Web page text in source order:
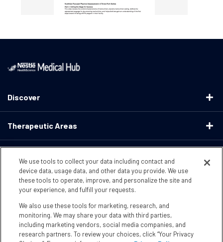
Discover
Therapeutic Areas
Support
Terms & Conditions Privacy Policy CA Supply ChainsActs
CA Compliance Your Privacy Choices Accessibility
We use tools to collect your data including contact and
device data, usage data, and other data you provide. We use
these tools to operate, improve, and personalize the site and
your experience, and fulfill your requests.
We also use these tools for marketing, research, and
monitoring. We may share your data with third parties,
including marketing vendors, social media companies, and
research partners. To review your choices, click “Your Privacy